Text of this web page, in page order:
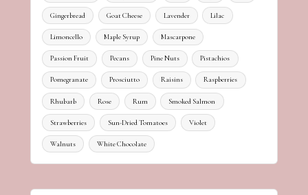
Gingerbread Goat Cheese Lavender Lilac
Limoncello Maple Syrup Mascarpone
Passion Fruit Pecans Pine Nuts Pistachios
Pomegranate Prosciutto Raisins Raspberries
Rhubarb Rose Rum Smoked Salmon
Strawberries Sun-Dried Tomatoes Violet
Walnuts White Chocolate